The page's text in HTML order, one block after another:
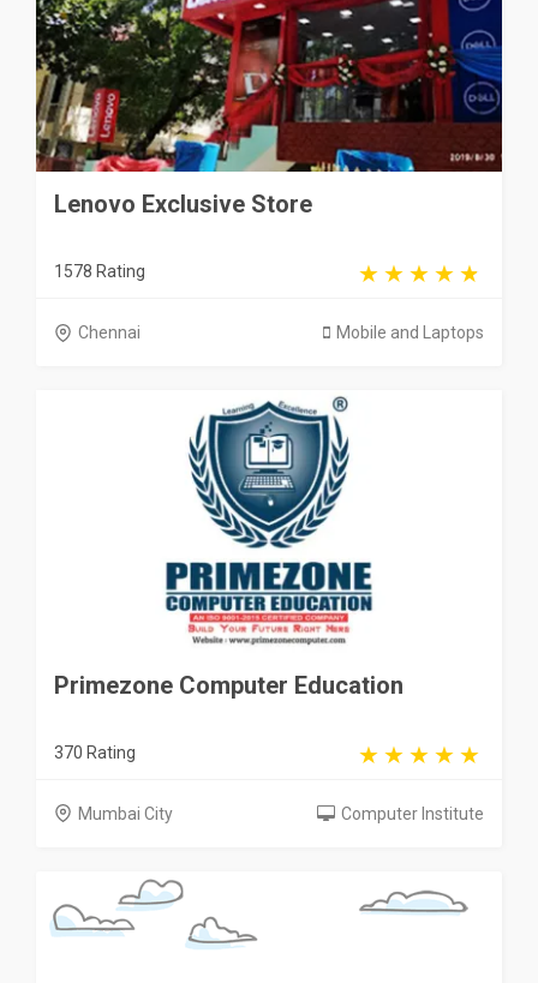
Lenovo Exclusive Store
1578 Rating
Chennai Mobile and Laptops
Primezone Computer Education
370 Rating
Mumbai City Computer Institute